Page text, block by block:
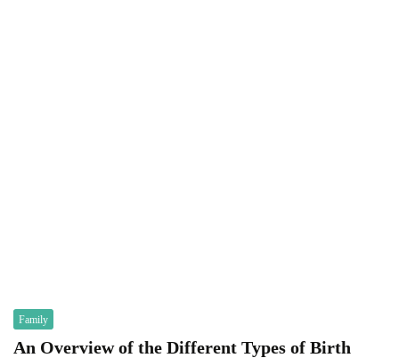
Family
An Overview of the Different Types of Birth